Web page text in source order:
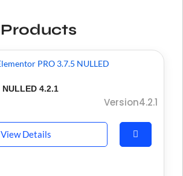
Products
4.2.1
Version4.2.1
View Details